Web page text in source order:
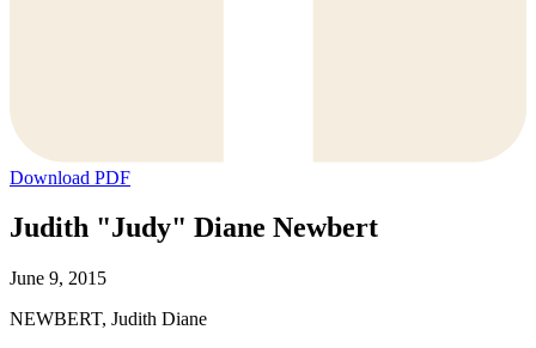
Download PDF
Judith "Judy" Diane Newbert
June 9, 2015
NEWBERT, Judith Diane